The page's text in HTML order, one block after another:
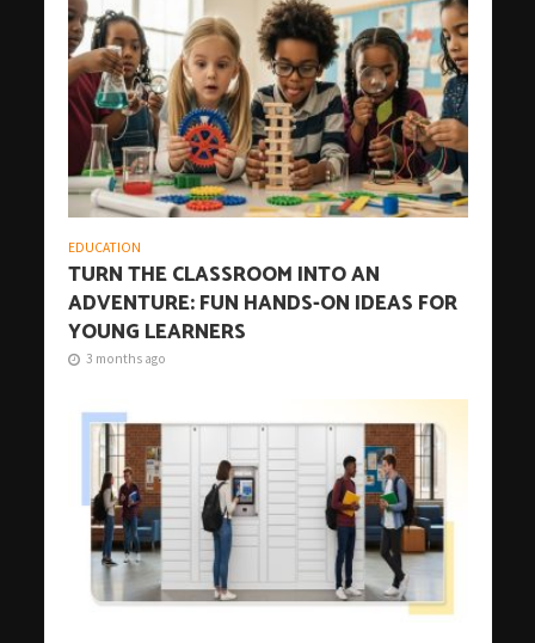
EDUCATION
TURN THE CLASSROOM INTO AN
ADVENTURE: FUN HANDS-ON IDEAS FOR
YOUNG LEARNERS
3 months ago